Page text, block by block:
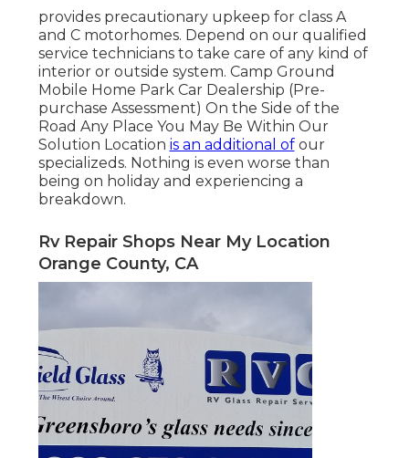
provides precautionary upkeep for class A
and C motorhomes. Depend on our qualified
service technicians to take care of any kind of
interior or outside system. Camp Ground
Mobile Home Park Car Dealership (Pre-
purchase Assessment) On the Side of the
Road Any Place You May Be Within Our
Solution Location is an additional ofour
specializeds. Nothing is even worse than
being on holiday and experiencing a
breakdown.
Rv Repair Shops Near My Location
Orange County, CA